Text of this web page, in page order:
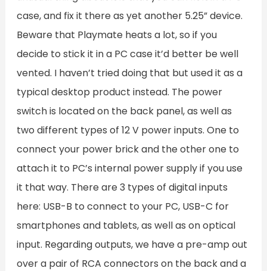
case, and fix it there as yet another 5.25” device.
Beware that Playmate heats a lot, so if you
decide to stick it in a PC case it’d better be well
vented. I haven’t tried doing that but used it as a
typical desktop product instead. The power
switch is located on the back panel, as well as
two different types of 12 V power inputs. One to
connect your power brick and the other one to
attach it to PC’s internal power supply if you use
it that way. There are 3 types of digital inputs
here: USB-B to connect to your PC, USB-C for
smartphones and tablets, as well as on optical
input. Regarding outputs, we have a pre-amp out
over a pair of RCA connectors on the back and a